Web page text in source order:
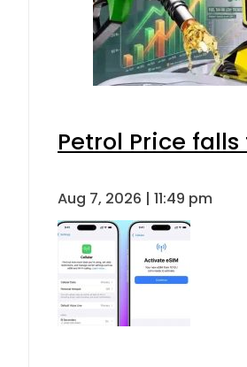
Petrol Price
Aug 7, 2026 | 11:49 pm